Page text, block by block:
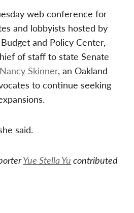
web conference for
and lobbyists hosted by
and Policy Center,
of staff to state Senate
Nancy Skinner, an Oakland
to continue seeking
said.
Yue Stella Yu contributed